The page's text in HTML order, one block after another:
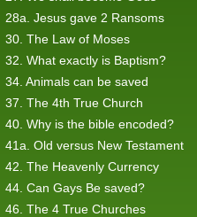
28a. Jesus gave 2 Ransoms
30. The Law of Moses
32. What exactly is Baptism?
34. Animals can be saved
37. The 4th True Church
40. Why is the bible encoded?
41a. Old versus New Testament
42. The Heavenly Currency
44. Can Gays Be saved?
46. The 4 True Churches